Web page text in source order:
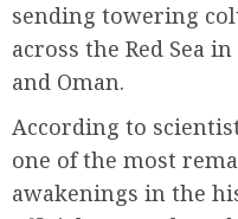
sending towering
across the Red Sea
and Oman.
According to
one of the most
awakenings in the